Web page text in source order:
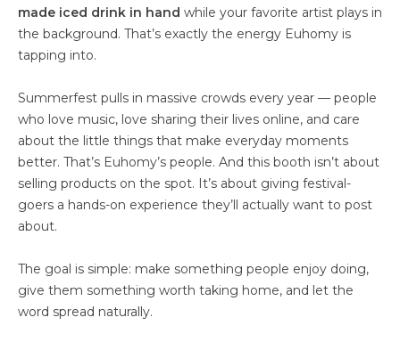
made iced drink in hand while your favorite artist plays in
the background. That’s exactly the energy Euhomy is
tapping into.
Summerfest pulls in massive crowds every year — people
who love music, love sharing their lives online, and care
about the little things that make everyday moments
better. That’s Euhomy’s people. And this booth isn’t about
selling products on the spot. It’s about giving festival-
goers a hands-on experience they’ll actually want to post
about.
The goal is simple: make something people enjoy doing,
give them something worth taking home, and let the
word spread naturally.